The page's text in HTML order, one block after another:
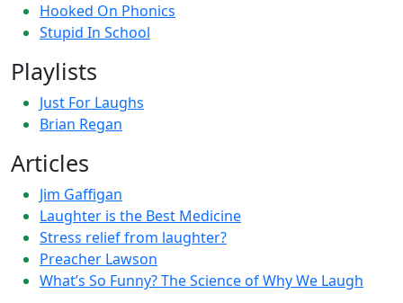
Hooked On Phonics
Stupid In School
Playlists
Just For Laughs
Brian Regan
Articles
Jim Gaffigan
Laughter is the Best Medicine
Stress relief from laughter?
Preacher Lawson
What’s So Funny? The Science of Why We Laugh